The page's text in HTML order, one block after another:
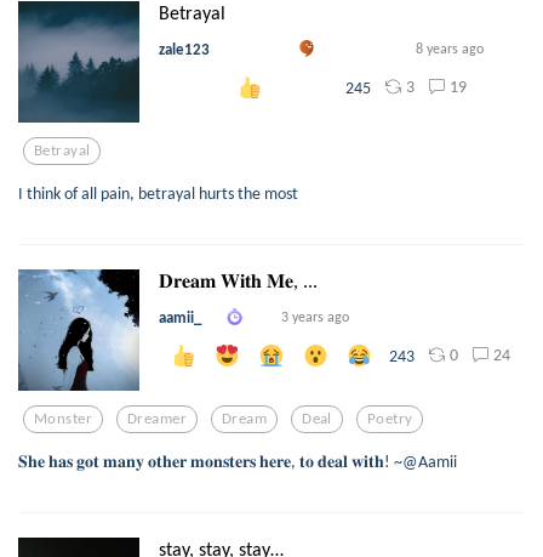
Betrayal
zale123 8 years ago
245 3 19
Betrayal
I think of all pain, betrayal hurts the most
𝐃𝐫𝐞𝐚𝐦 𝐖𝐢𝐭𝐡 𝐌𝐞, ...
aamii_ 3 years ago
243 0 24
Monster Dreamer Dream Deal Poetry
𝐒𝐡𝐞 𝐡𝐚𝐬 𝐠𝐨𝐭 𝐦𝐚𝐧𝐲 𝐨𝐭𝐡𝐞𝐫 𝐦𝐨𝐧𝐬𝐭𝐞𝐫𝐬 𝐡𝐞𝐫𝐞, 𝐭𝐨 𝐝𝐞𝐚𝐥 𝐰𝐢𝐭𝐡! ~@Aamii
stay, stay, stay…